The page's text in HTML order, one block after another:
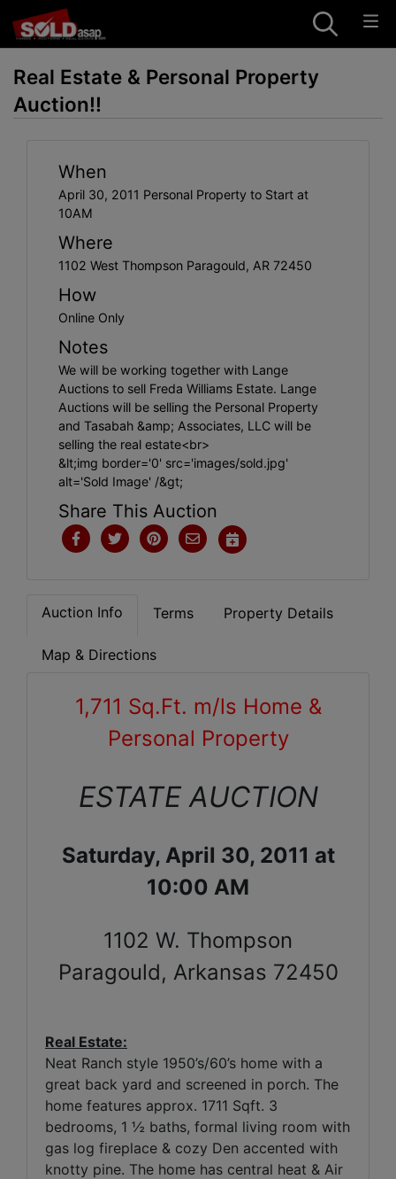
Real Estate & Personal Property
Auction!!
When
April 30, 2011 Personal Property to Start at
10AM
Where
1102 West Thompson Paragould, AR 72450
How
Online Only
Notes
We will be working together with Lange
Auctions to sell Freda Williams Estate. Lange
Auctions will be selling the Personal Property
and Tasabah &amp; Associates, LLC will be
selling the real estate<br>
&lt;img border='0' src='images/sold.jpg'
alt='Sold Image' /&gt;
Share This Auction
Auction Info Terms Property Details
Map & Directions
1,711 Sq.Ft. m/ls Home &
Personal Property
ESTATE AUCTION
Saturday, April 30, 2011 at
10:00 AM
1102 W. Thompson
Paragould, Arkansas 72450
Real Estate:
Neat Ranch style 1950’s/60’s home with a
great back yard and screened in porch. The
home features approx. 1711 Sqft. 3
bedrooms, 1 ½ baths, formal living room with
gas log fireplace & cozy Den accented with
knotty pine. The home has central heat & Air